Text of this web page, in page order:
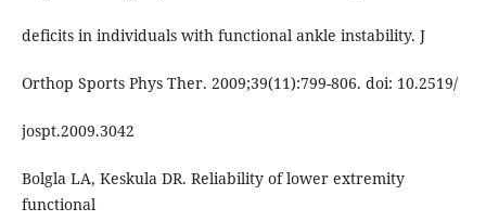
deficits in individuals with functional ankle instability. J
Orthop Sports Phys Ther. 2009;39(11):799-806. doi: 10.2519/
jospt.2009.3042
Bolgla LA, Keskula DR. Reliability of lower extremity
functional